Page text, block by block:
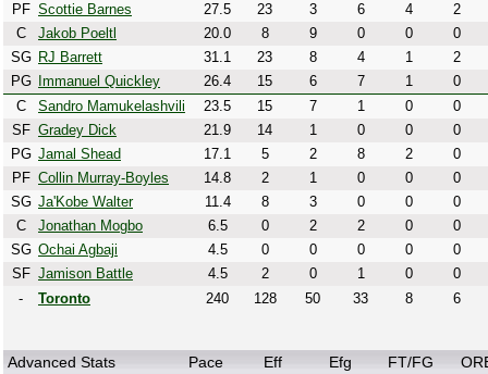
PF Scottie Barnes 27.5 23 3 6 4
2
C
Jakob Poeltl 20.0 8 9 0 0
0
SG RJ Barrett 31.1 23 8 4 1
2
PG
Immanuel Quickley 26.4 15 6 7 1
0
C
Sandro Mamukelashvili 23.5 15 7 1 0
0
SF Gradey Dick 21.9 14 1 0 0
0
PG Jamal Shead 17.1 5 2 8 2
0
PF Collin Murray-Boyles 14.8 2 1 0 0
0
SG Ja'Kobe Walter 11.4 8 3 0 0
0
C
Jonathan Mogbo 6.5 0 2 2 0
0
SG Ochai Agbaji 4.5 0 0 0 0
0
SF Jamison Battle 4.5 2 0 1 0
0
-
Toronto 240 128 50 33 8 6
Advanced Stats Pace Eff Efg FT/FG